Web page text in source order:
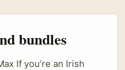
bundles
If you’re an Irish